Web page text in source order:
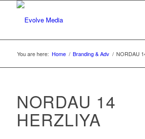
You are here: Home / Branding & Adv / NORDAU
NORDAU 14
HERZLIYA